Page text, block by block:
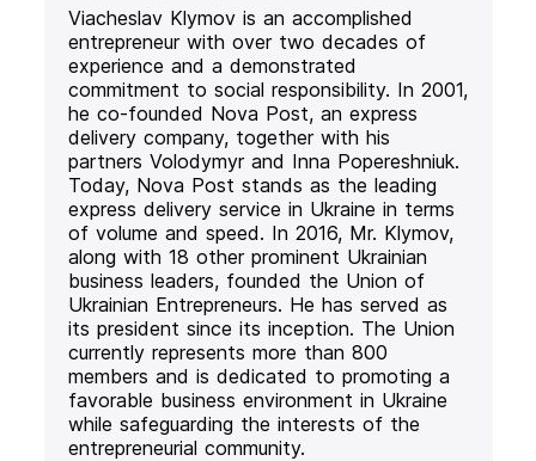
Viacheslav Klymov is an accomplished
entrepreneur with over two decades of
experience and a demonstrated
commitment to social responsibility. In 2001,
he co-founded Nova Post, an express
delivery company, together with his
partners Volodymyr and Inna Popereshniuk.
Today, Nova Post stands as the leading
express delivery service in Ukraine in terms
of volume and speed. In 2016, Mr. Klymov,
along with 18 other prominent Ukrainian
business leaders, founded the Union of
Ukrainian Entrepreneurs. He has served as
its president since its inception. The Union
currently represents more than 800
members and is dedicated to promoting a
favorable business environment in Ukraine
while safeguarding the interests of the
entrepreneurial community.